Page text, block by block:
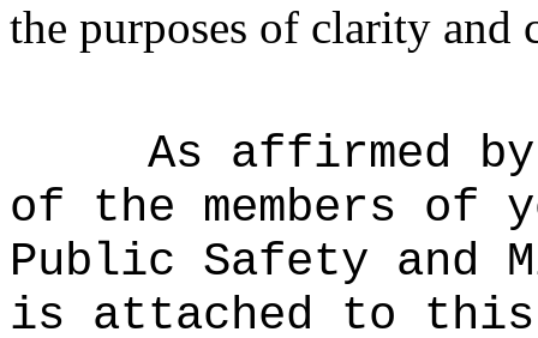
the purposes of clarity and
As affirmed
of the members of
Public Safety
is attached to